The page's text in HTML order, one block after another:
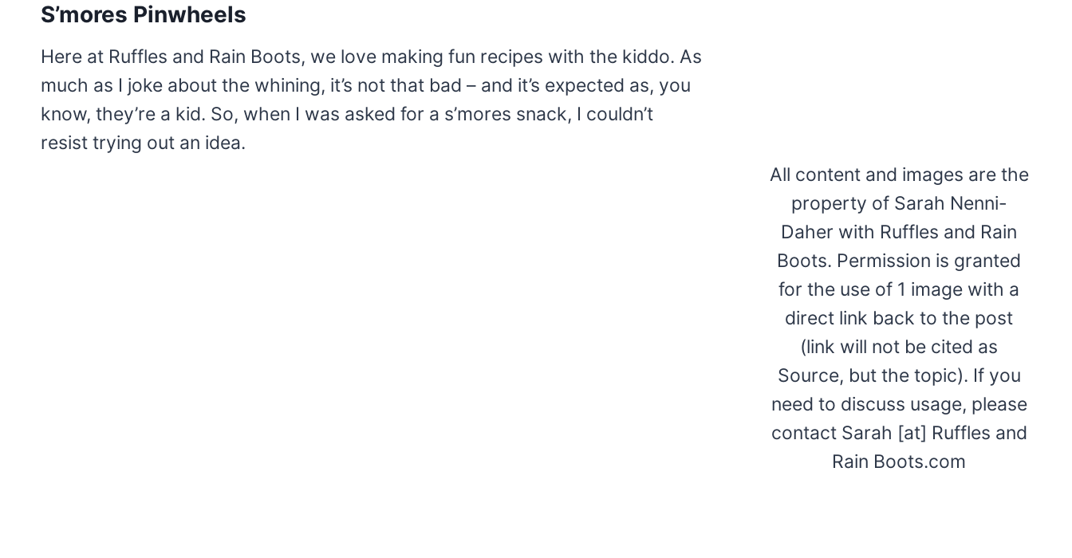
S’mores Pinwheels
Here at Ruffles and Rain Boots, we love making fun recipes with the kiddo. As
much as I joke about the whining, it’s not that bad – and it’s expected as, you
know, they’re a kid. So, when I was asked for a s’mores snack, I couldn’t
resist trying out an idea.
All content and images are the
property of Sarah Nenni-
Daher with Ruffles and Rain
Boots. Permission is granted
for the use of 1 image with a
direct link back to the post
(link will not be cited as
Source, but the topic). If you
need to discuss usage, please
contact Sarah [at] Ruffles and
Rain Boots.com